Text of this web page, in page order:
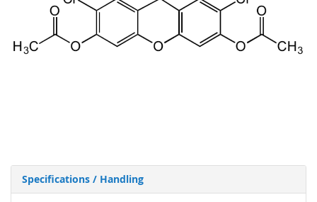
Specifications / Handling